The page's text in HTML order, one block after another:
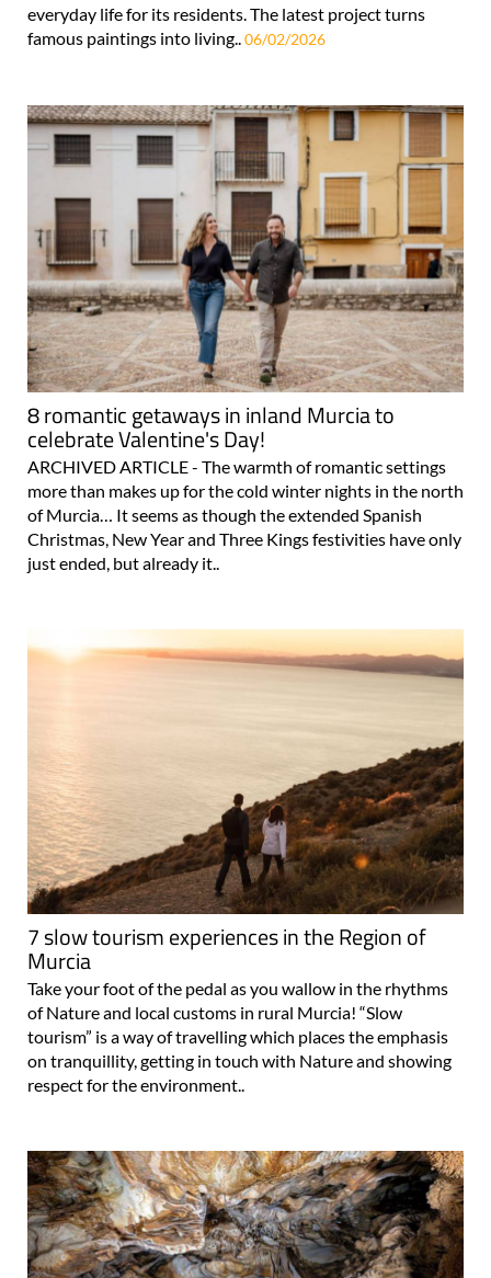
everyday life for its residents. The latest project turns
famous paintings into living..06/02/2026
8 romantic getaways in inland Murcia to
celebrate Valentine's Day!
ARCHIVED ARTICLE - The warmth of romantic settings
more than makes up for the cold winter nights in the north
of Murcia… It seems as though the extended Spanish
Christmas, New Year and Three Kings festivities have only
just ended, but already it..
7 slow tourism experiences in the Region of
Murcia
Take your foot of the pedal as you wallow in the rhythms
of Nature and local customs in rural Murcia! “Slow
tourism” is a way of travelling which places the emphasis
on tranquillity, getting in touch with Nature and showing
respect for the environment..